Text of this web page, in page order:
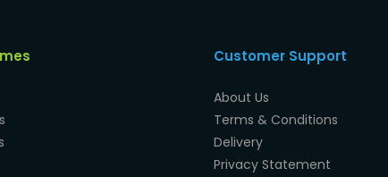
Customer Support
About Us
Terms & Conditions
Delivery
Privacy Statement